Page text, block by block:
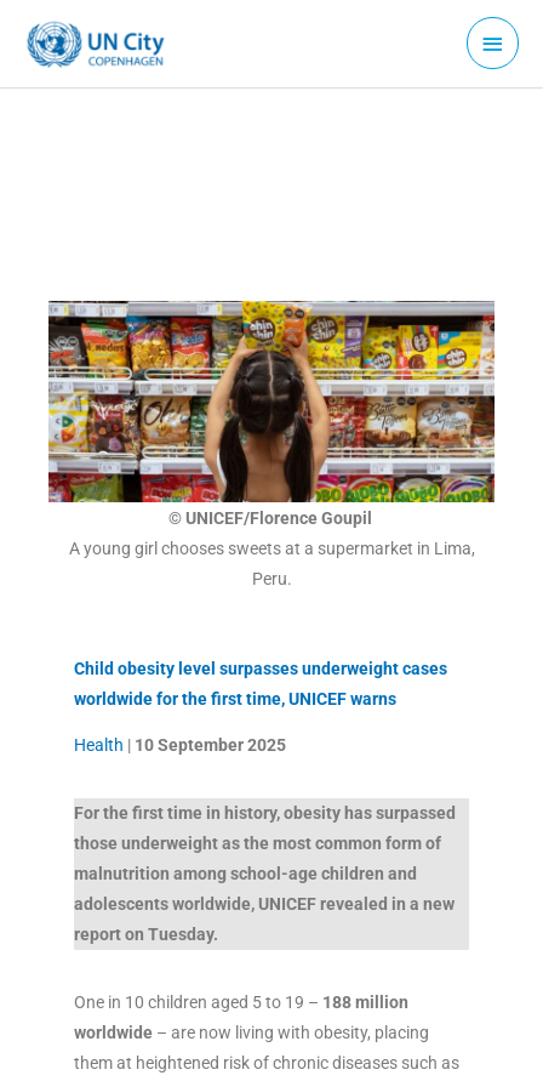
content
Main
Menu
© UNICEF/Florence Goupil
A young girl chooses sweets at a supermarket in Lima,
Peru.
Child obesity level surpasses underweight cases
worldwide for the first time, UNICEF warns
Health | 10 September 2025
For the first time in history, obesity has surpassed
those underweight as the most common form of
malnutrition among school-age children and
adolescents worldwide, UNICEF revealed in a new
report on Tuesday.
One in 10 children aged 5 to 19 – 188 million
worldwide– are now living with obesity, placing
them at heightened risk of chronic diseases such as